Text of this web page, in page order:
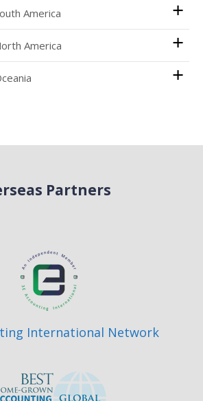
America
America
Partners
International Network